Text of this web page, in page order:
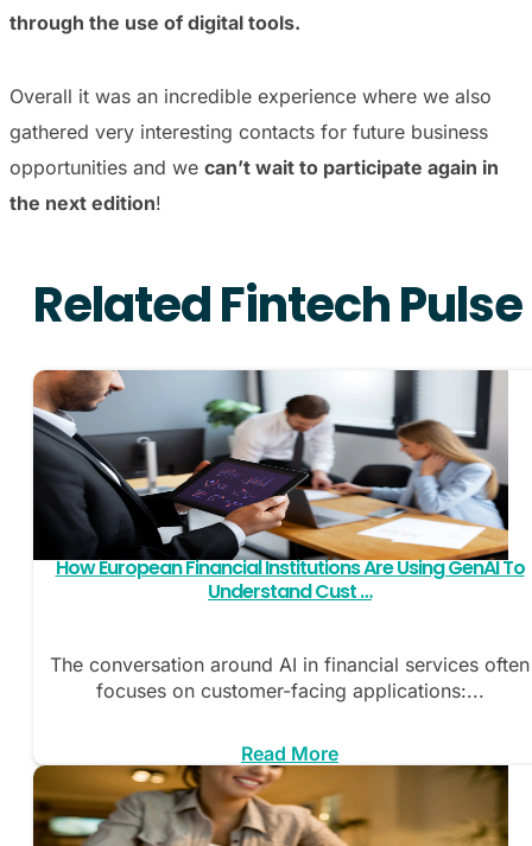
through the use of digital tools.
Overall it was an incredible experience where we also
gathered very interesting contacts for future business
opportunities and we can’t wait to participate again in
the next edition!
Related Fintech Pulse
How European Financial Institutions Are Using GenAI To
Understand Cust …
The conversation around AI in financial services often
focuses on customer-facing applications:...
Read More